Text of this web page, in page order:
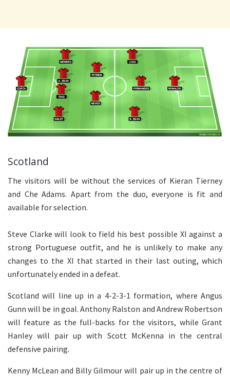
Scotland
The visitors will be without the services of Kieran Tierney
and Che Adams. Apart from the duo, everyone is fit and
available for selection.
Steve Clarke will look to field his best possible XI against a
strong Portuguese outfit, and he is unlikely to make any
changes to the XI that started in their last outing, which
unfortunately ended in a defeat.
Scotland will line up in a 4-2-3-1 formation, where Angus
Gunn will be in goal. Anthony Ralston and Andrew Robertson
will feature as the full-backs for the visitors, while Grant
Hanley will pair up with Scott McKenna in the central
defensive pairing.
Kenny McLean and Billy Gilmour will pair up in the centre of